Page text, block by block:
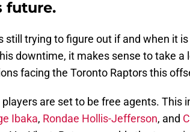
future.
still trying to figure out if and when it
downtime, it makes sense to take
facing the Toronto Raptors this
are set to be free agents. This
Ibaka, Rondae Hollis-Jefferson, and